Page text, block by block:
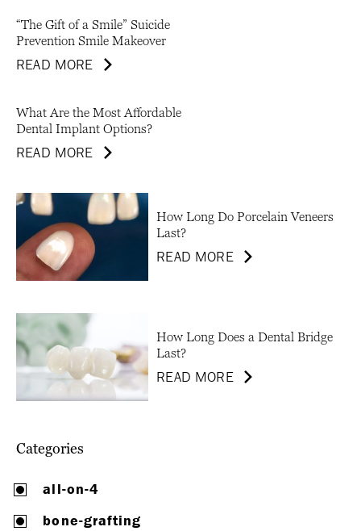
“The Gift of a Smile” Suicide
Prevention Smile Makeover
READ MORE
What Are the Most Affordable
Dental Implant Options?
READ MORE
How Long Do Porcelain Veneers
Last?
READ MORE
How Long Does a Dental Bridge
Last?
READ MORE
Categories
all-on-4
bone-grafting